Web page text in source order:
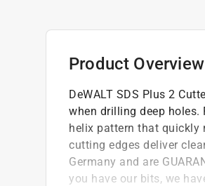
Product Overview
DeWALT SDS Plus 2
when drilling deep
helix pattern that quickly
cutting edges deliver
Germany and are
you have our bits, we